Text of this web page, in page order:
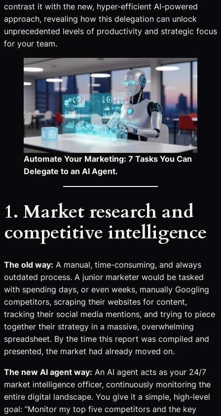
contrast it with the new, hyper-efficient AI-powered
approach, revealing how this delegation can unlock
unprecedented levels of productivity and strategic focus
for your team.
Automate Your Marketing: 7 Tasks You Can
Delegate to an AI Agent.
1. Market research and
competitive intelligence
The old way: A manual, time-consuming, and always
outdated process. A junior marketer would be tasked
with spending days, or even weeks, manually Googling
competitors, scraping their websites for content,
tracking their social media mentions, and trying to piece
together their strategy in a massive, overwhelming
spreadsheet. By the time this report was compiled and
presented, the market had already moved on.
The new AI agent way: An AI agent acts as your 24/7
market intelligence officer, continuously monitoring the
entire digital landscape. You give it a simple, high-level
goal: “Monitor my top five competitors and the key